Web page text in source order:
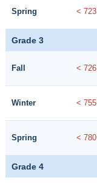
Spring < 723
Grade 3
Fall < 726
Winter < 755
Spring < 780
Grade 4